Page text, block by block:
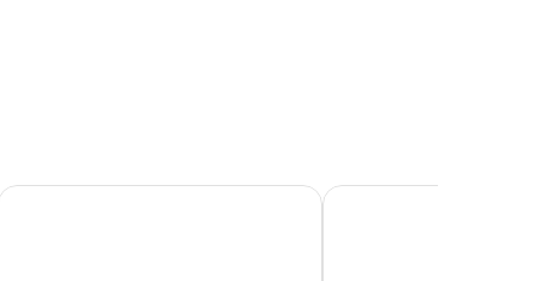
Geraldine Motels The Sea Breeze